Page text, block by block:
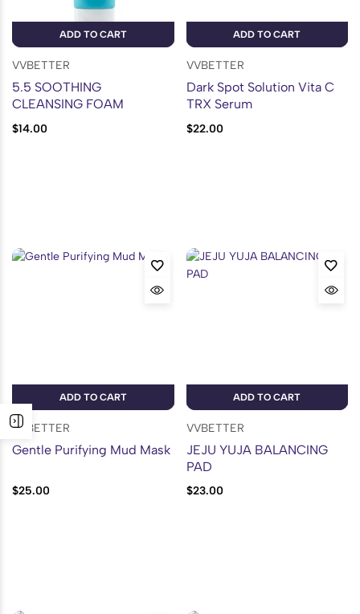
ADD TO CART
VVBETTER
5.5 SOOTHING
CLEANSING FOAM
$14.00
ADD TO CART
VVBETTER
Dark Spot Solution Vita C
TRX Serum
$22.00
ADD TO CART
VVBETTER
Gentle Purifying Mud Mask
$25.00
ADD TO CART
VVBETTER
JEJU YUJA BALANCING
PAD
$23.00